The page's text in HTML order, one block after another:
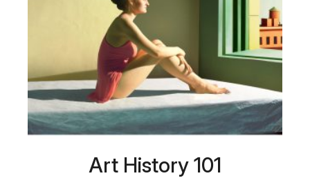
Art History 101